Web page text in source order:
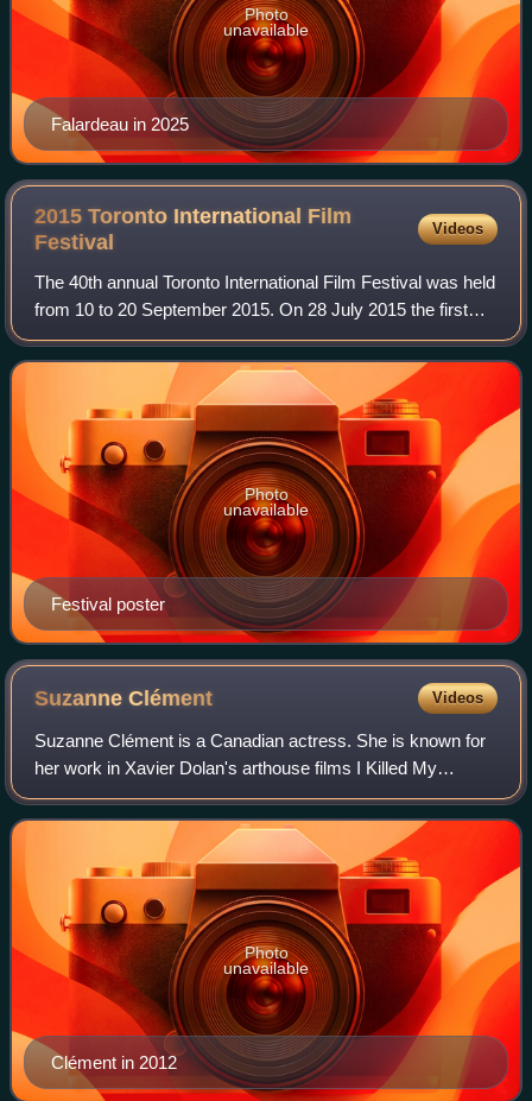
Falardeau in 2025
Photo
unavailable
2015 Toronto International Film
Festival
Videos
The 40th annual Toronto International Film Festival was held
from 10 to 20 September 2015. On 28 July 2015 the first
wave of films to be screened at the Festival was
announced. Jean-Marc Vallée's Demo
Festival poster
Photo
unavailable
SuzanneClément Videos
Suzanne Clément is a Canadian actress. She is known for
her work in Xavier Dolan's arthouse films I Killed My
Mother, Laurence Anyways, and Mommy.
Clément in 2012
Photo
unavailable